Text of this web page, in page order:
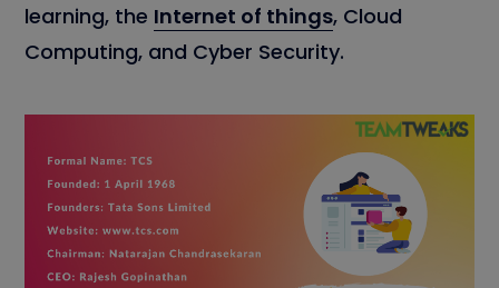
learning, the Internet of things, Cloud
Computing, and Cyber Security.